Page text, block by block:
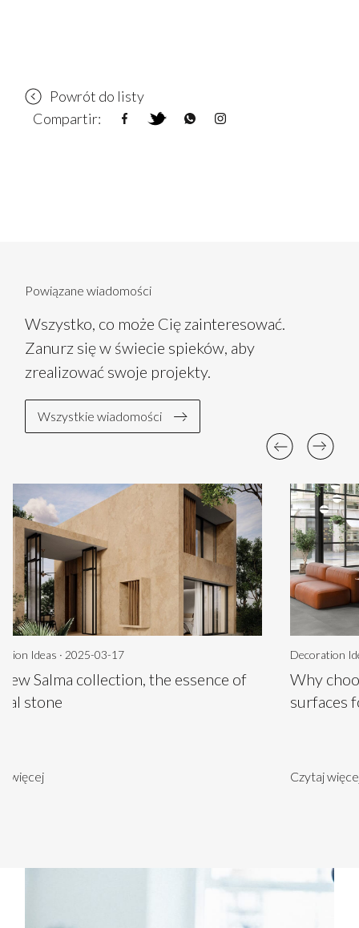
Powrót do listy
Compartir:
Powiązane wiadomości
Wszystko, co może Cię zainteresować.
Zanurz się w świecie spieków, aby
zrealizować swoje projekty.
Wszystkie wiadomości
Ideas · 2025-03-17
Salma collection, the essence of
stone
więcej
Decoration
Why
surfaces
Czytaj